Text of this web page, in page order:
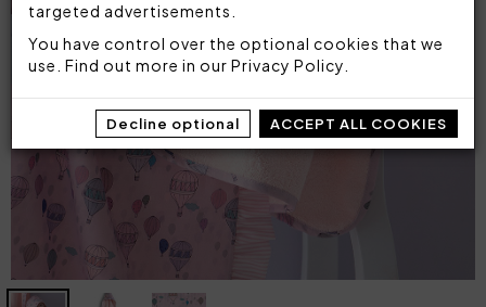
targeted advertisements.
You have control over the optional cookies that we
use. Find out more in our Privacy Policy
Decline optional ACCEPT ALL COOKIES